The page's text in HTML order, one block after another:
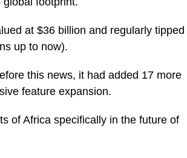
at $36 billion and regularly tipped
up to now).
this news, it had added 17 more
feature expansion.
of Africa specifically in the future of